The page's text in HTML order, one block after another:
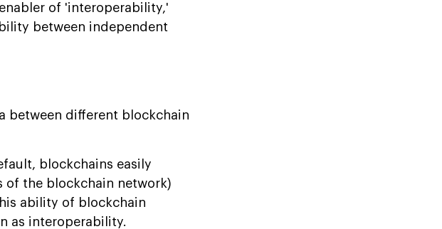
of 'interoperability,'
between independent
between different blockchain
blockchains easily
the blockchain network)
ability of blockchain
as interoperability.